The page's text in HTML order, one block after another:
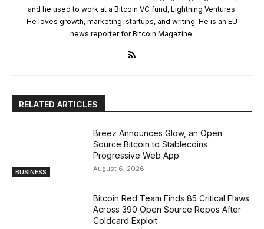
and he used to work at a Bitcoin VC fund, Lightning Ventures.
He loves growth, marketing, startups, and writing. He is an EU
news reporter for Bitcoin Magazine.
RELATED ARTICLES
BUSINESS
Breez Announces Glow, an Open
Source Bitcoin to Stablecoins
Progressive Web App
August 6, 2026
Bitcoin Red Team Finds 85 Critical Flaws
Across 390 Open Source Repos After
Coldcard Exploit